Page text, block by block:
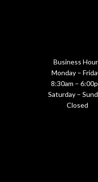
Business
Monday –
8:30am –
Saturday –
Closed